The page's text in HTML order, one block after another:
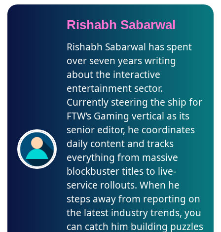
Rishabh Sabarwal
Rishabh Sabarwal has spent
over seven years writing
about the interactive
entertainment sector.
Currently steering the ship for
FTW’s Gaming vertical as its
senior editor, he coordinates
daily content and tracks
everything from massive
blockbuster titles to live-
service rollouts. When he
steps away from reporting on
the latest industry trends, you
can catch him building puzzles